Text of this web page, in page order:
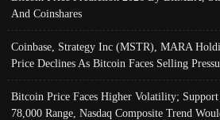
And Coinshares
Coinbase, Strategy Inc (MSTR), MARA
Price Declines As Bitcoin Faces Selling
Bitcoin Price Faces Higher Volatility;
78,000 Range, Nasdaq Composite Trend